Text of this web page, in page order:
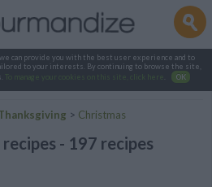
can provide you with the best user experience and to
to your interests. By continuing to browse the site,
To manage your cookies on this site, click here OK
> Christmas
- 197 recipes